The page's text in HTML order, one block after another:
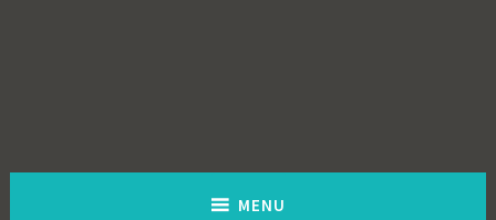
MENU